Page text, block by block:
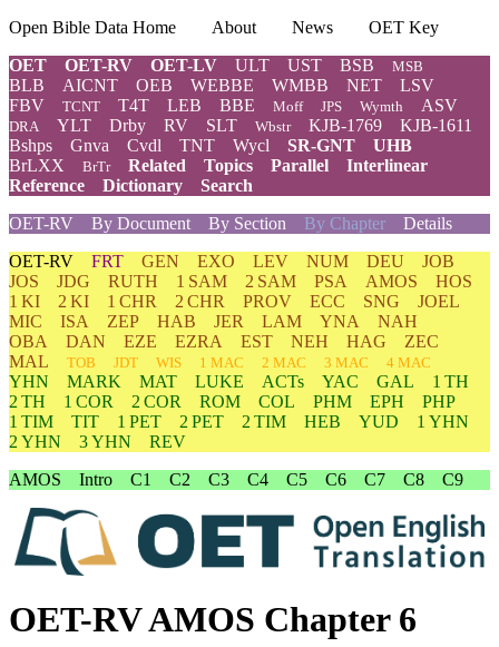
Open Bible Data Home About News
OET Key
OET
OET-RV OET-LV ULT UST BSB MSB
BLB AICNT OEB WEBBE WMBB NET
LSV
FBV
TCNT T4T LEB BBE Moff JPS Wymth ASV
DRA YLT Drby RV SLT Wbstr KJB-1769
KJB-1611
Bshps
Gnva Cvdl TNT Wycl SR-GNT
UHB
BrLXX
BrTr Related Topics Parallel
Interlinear
Reference
Dictionary
Search
OET-RV
By Document By Section By Chapter Details
OET-RV FRT GEN EXO LEV NUM DEU
JOB
JOS
JDG RUTH 1 SAM 2 SAM PSA AMOS
HOS
1 KI
2 KI 1 CHR 2 CHR PROV ECC SNG
JOEL
MIC
ISA ZEP HAB JER LAM YNA
NAH
OBA
DAN EZE EZRA EST NEH HAG
ZEC
MAL
TOB JDT WIS 1 MAC 2 MAC 3 MAC 4 MAC
YHN MARK MAT LUKE ACTs YAC GAL
1 TH
2 TH
1 COR 2 COR ROM COL PHM EPH
PHP
1 TIM
TIT 1 PET 2 PET 2 TIM HEB YUD
1 YHN
2 YHN
3 YHN
REV
AMOS
Intro C1 C2 C3 C4 C5 C6 C7 C8 C9
OET-RV AMOS Chapter 6